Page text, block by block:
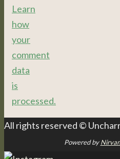
Learn
how
your
comment
data
is
processed.
All rights reserved ©
Powered by